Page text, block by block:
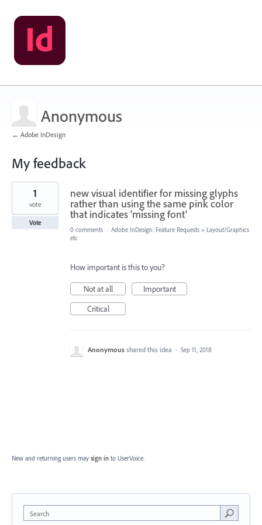
Anonymous
← Adobe InDesign
My feedback
1
found
new visual identifier for missing glyphs
rather than using the same pink color
that indicates 'missing font'
1
vote
Vote
0 comments · Adobe InDesign: Feature Requests » Layout/Graphics
etc
How important is this to you?
Not at all
Important
Critical
Anonymous shared this idea · Sep 11, 2018
New and returning users may sign in to UserVoice.
Search